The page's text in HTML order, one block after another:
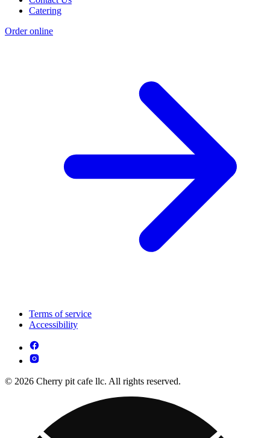
Catering
Order online
Terms of service
Accessibility
© 2026 Cherry pit cafe llc. All rights reserved.